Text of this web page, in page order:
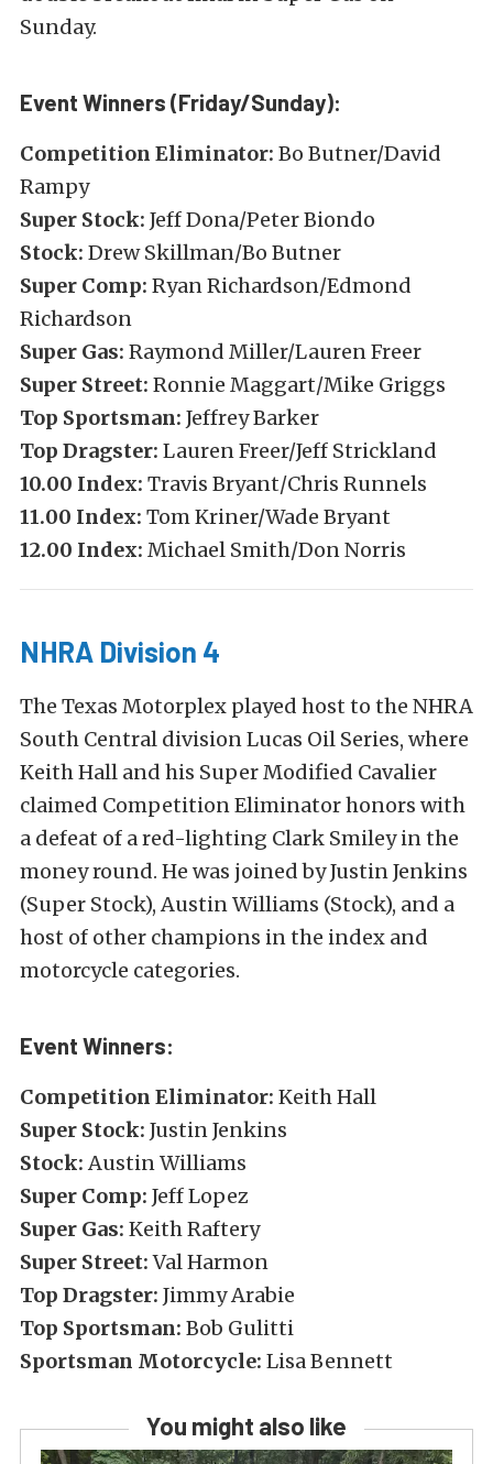
Sunday.
Event Winners (Friday/Sunday):
Competition Eliminator: Bo Butner/David
Rampy
Super Stock: Jeff Dona/Peter Biondo
Stock: Drew Skillman/Bo Butner
Super Comp: Ryan Richardson/Edmond
Richardson
Super Gas: Raymond Miller/Lauren Freer
Super Street: Ronnie Maggart/Mike Griggs
Top Sportsman: Jeffrey Barker
Top Dragster: Lauren Freer/Jeff Strickland
10.00 Index: Travis Bryant/Chris Runnels
11.00 Index: Tom Kriner/Wade Bryant
12.00 Index: Michael Smith/Don Norris
NHRA Division 4
The Texas Motorplex played host to the NHRA
South Central division Lucas Oil Series, where
Keith Hall and his Super Modified Cavalier
claimed Competition Eliminator honors with
a defeat of a red-lighting Clark Smiley in the
money round. He was joined by Justin Jenkins
(Super Stock), Austin Williams (Stock), and a
host of other champions in the index and
motorcycle categories.
Event Winners:
Competition Eliminator: Keith Hall
Super Stock: Justin Jenkins
Stock: Austin Williams
Super Comp: Jeff Lopez
Super Gas: Keith Raftery
Super Street:Val Harmon
Top Dragster: Jimmy Arabie
Top Sportsman: Bob Gulitti
Sportsman Motorcycle: Lisa Bennett
You might also like